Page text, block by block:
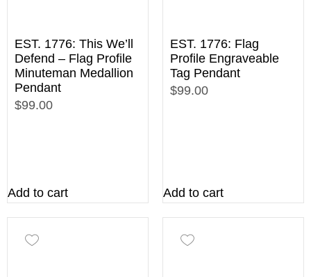
EST. 1776: This We’ll
Defend – Flag Profile
Minuteman Medallion
Pendant
$99.00
Add to cart
EST. 1776: Flag
Profile Engraveable
Tag Pendant
$99.00
Add to cart